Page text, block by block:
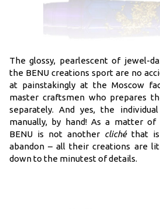
The glossy, pearlescent of jewel-
the BENU creations sport are no
at painstakingly at the Moscow
master craftsmen who prepares
separately. And yes, the
manually, by hand! As a matter of
BENU is not another clichéthat is
abandon – all their creations are
down to the minutest of details.